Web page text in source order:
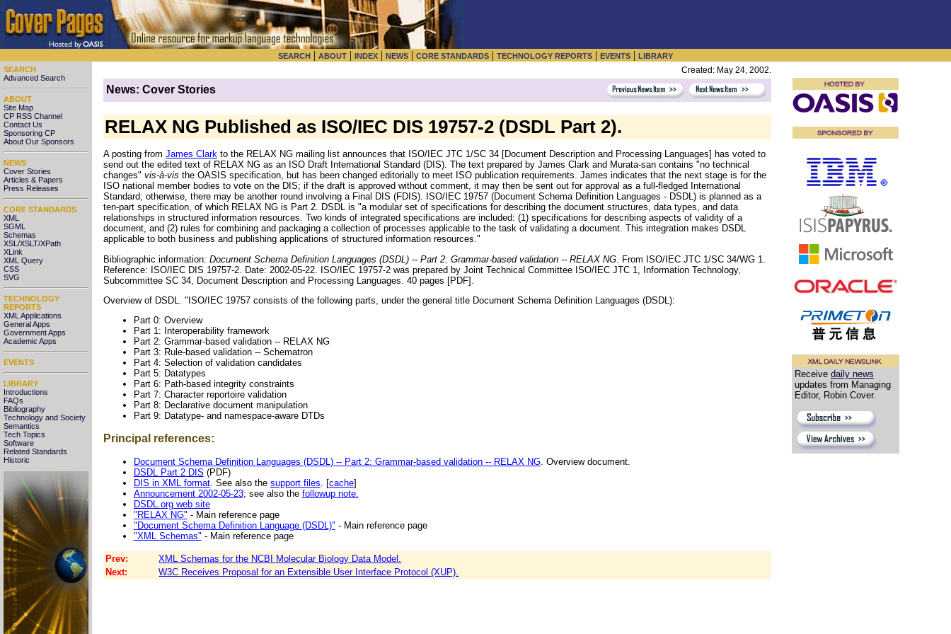
SEARCH | ABOUT | INDEX | NEWS | CORE STANDARDS | TECHNOLOGY REPORTS | EVENTS | LIBRARY
SEARCH
Advanced Search
ABOUT
Site Map
CP RSS Channel
Contact Us
Sponsoring CP
About Our Sponsors
NEWS
Cover Stories
Articles & Papers
Press Releases
CORE STANDARDS
XML
SGML
Schemas
XSL/XSLT/XPath
XLink
XML Query
CSS
SVG
TECHNOLOGY
REPORTS
XML Applications
General Apps
Government Apps
Academic Apps
EVENTS
LIBRARY
Introductions
FAQs
Bibliography
Technology and Society
Semantics
Tech Topics
Software
Related Standards
Historic
Created: May 24, 2002.
News: Cover Stories
RELAX NG Published as ISO/IEC DIS 19757-2 (DSDL Part 2).
A posting from James Clark to the RELAX NG mailing list announces that ISO/IEC JTC 1/SC 34 [Document Description and Processing Languages] has voted to
send out the edited text of RELAX NG as an ISO Draft International Standard (DIS). The text prepared by James Clark and Murata-san contains "no technical
changes" vis-à-vis the OASIS specification, but has been changed editorially to meet ISO publication requirements. James indicates that the next stage is for the
ISO national member bodies to vote on the DIS; if the draft is approved without comment, it may then be sent out for approval as a full-fledged International
Standard; otherwise, there may be another round involving a Final DIS (FDIS). ISO/IEC 19757 (Document Schema Definition Languages - DSDL) is planned as a
ten-part specification, of which RELAX NG is Part 2. DSDL is "a modular set of specifications for describing the document structures, data types, and data
relationships in structured information resources. Two kinds of integrated specifications are included: (1) specifications for describing aspects of validity of a
document, and (2) rules for combining and packaging a collection of processes applicable to the task of validating a document. This integration makes DSDL
applicable to both business and publishing applications of structured information resources."
Bibliographic information: Document Schema Definition Languages (DSDL) -- Part 2: Grammar-based validation -- RELAX NG . From ISO/IEC JTC 1/SC 34/WG 1.
Reference: ISO/IEC DIS 19757-2. Date: 2002-05-22. ISO/IEC 19757-2 was prepared by Joint Technical Committee ISO/IEC JTC 1, Information Technology,
Subcommittee SC 34, Document Description and Processing Languages. 40 pages [PDF].
Overview of DSDL. "ISO/IEC 19757 consists of the following parts, under the general title Document Schema Definition Languages (DSDL):
Part 0: Overview
Part 1: Interoperability framework
Part 2: Grammar-based validation -- RELAX NG
Part 3: Rule-based validation -- Schematron
Part 4: Selection of validation candidates
Part 5: Datatypes
Part 6: Path-based integrity constraints
Part 7: Character reportoire validation
Part 8: Declarative document manipulation
Part 9: Datatype- and namespace-aware DTDs
Principal references:
Document Schema Definition Languages (DSDL) -- Part 2: Grammar-based validation -- RELAX NG. Overview document.
DSDL Part 2 DIS (PDF)
DIS in XML format. See also the support files. [cache]
Announcement 2002-05-23; see also the followup note.
DSDL.org web site
"RELAX NG" - Main reference page
"Document Schema Definition Language (DSDL)" - Main reference page
"XML Schemas" - Main reference page
Prev:
XML Schemas for the NCBI Molecular Biology Data Model.
Next:
W3C Receives Proposal for an Extensible User Interface Protocol (XUP).
Receive daily news
updates from Managing
Editor, Robin Cover.